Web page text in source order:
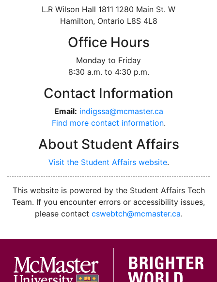
L.R Wilson Hall 1811 1280 Main St. W
Hamilton, Ontario L8S 4L8
Office Hours
Monday to Friday
8:30 a.m. to 4:30 p.m.
Contact Information
Email: indigssa@mcmaster.ca
Find more contact information.
About Student Affairs
Visit the Student Affairs website.
This website is powered by the Student Affairs Tech
Team. If you encounter errors or accessibility issues,
please contact cswebtch@mcmaster.ca.